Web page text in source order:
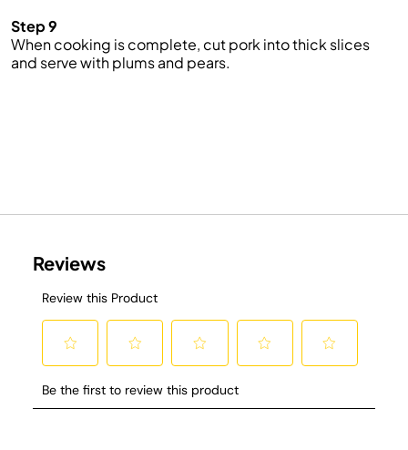
Step 9
When cooking is complete, cut pork into thick slices
and serve with plums and pears.